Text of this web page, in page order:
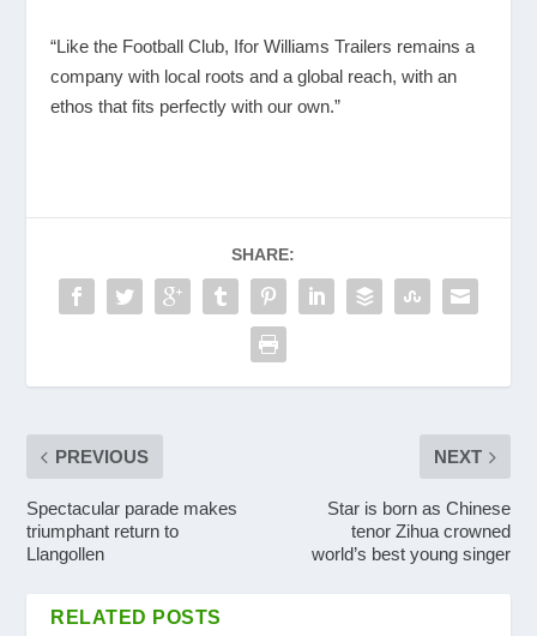
“Like the Football Club, Ifor Williams Trailers remains a
company with local roots and a global reach, with an
ethos that fits perfectly with our own.”
SHARE:
PREVIOUS
Spectacular parade makes
triumphant return to
Llangollen
NEXT
Star is born as Chinese
tenor Zihua crowned
world’s best young singer
RELATED POSTS